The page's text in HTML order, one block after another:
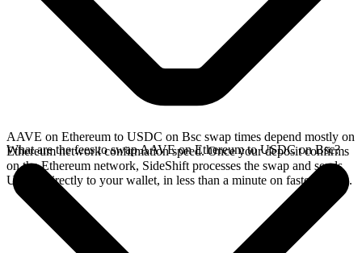
AAVE on Ethereum to USDC on Bsc swap times depend mostly on
Ethereum network confirmation speed. Once your deposit confirms
on the Ethereum network, SideShift processes the swap and sends
USDC directly to your wallet, in less than a minute on faster chains.
What are the fees to swap AAVE on Ethereum to USDC on Bsc?